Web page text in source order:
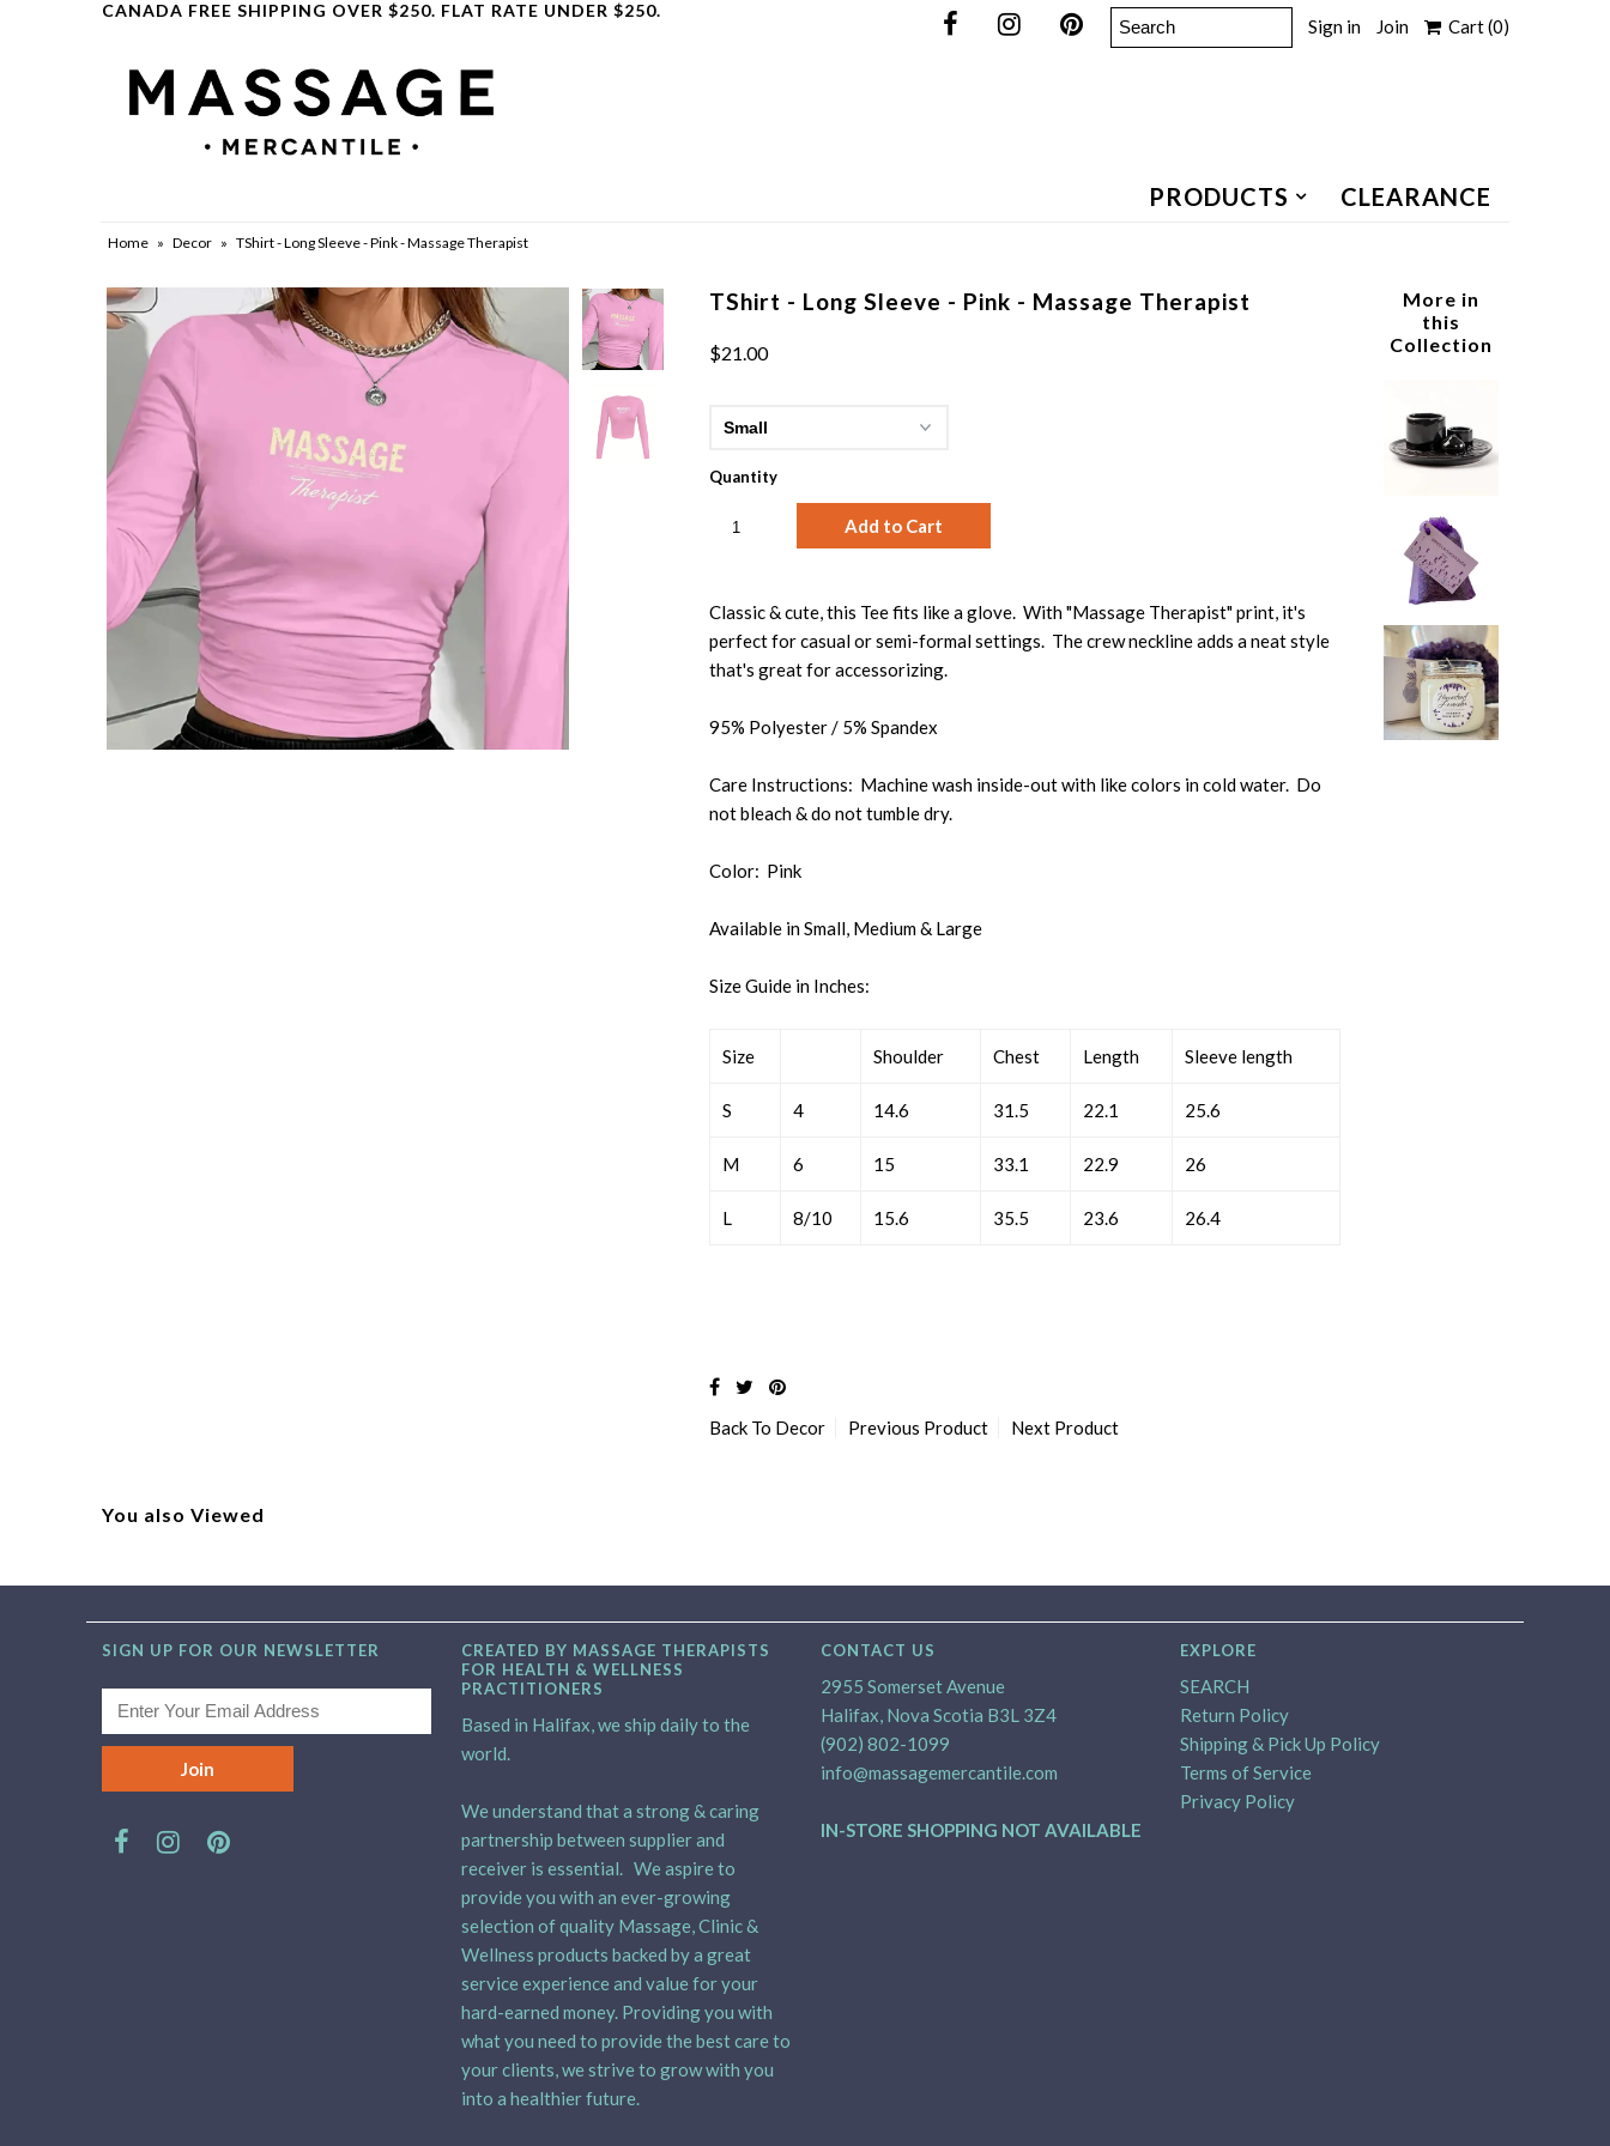
CANADA FREE SHIPPING OVER $250. FLAT RATE UNDER $250.
Sign in Join Cart(0)
PRODUCTS CLEARANCE
Home » Decor » TShirt - Long Sleeve - Pink - Massage Therapist
TShirt - Long Sleeve - Pink - Massage Therapist
$21.00
Quantity
Classic & cute, this Tee fits like a glove. With "Massage Therapist" print, it's
perfect for casual or semi-formal settings. The crew neckline adds a neat style
that's great for accessorizing.
95% Polyester / 5% Spandex
Care Instructions: Machine wash inside-out with like colors in cold water. Do
not bleach & do not tumble dry.
Color: Pink
Available in Small, Medium & Large
Size Guide in Inches:
Size Shoulder Chest Length Sleeve length
S 4 14.6 31.5 22.1 25.6
M 6 15 33.1 22.9 26
L 8/10 15.6 35.5 23.6 26.4
Back To Decor Previous Product Next Product
More in
this
Collection
You also Viewed
SIGN UP FOR OUR NEWSLETTER
CREATED BY MASSAGE THERAPISTS
FOR HEALTH & WELLNESS
PRACTITIONERS
Based in Halifax, we ship daily to the
world.
We understand that a strong & caring
partnership between supplier and
receiver is essential. We aspire to
provide you with an ever-growing
selection of quality Massage, Clinic &
Wellness products backed by a great
service experience and value for your
hard-earned money. Providing you with
what you need to provide the best care to
your clients, we strive to grow with you
into a healthier future.
CONTACT US
2955 Somerset Avenue
Halifax, Nova Scotia B3L 3Z4
(902) 802-1099
info@massagemercantile.com
IN-STORE SHOPPING NOT AVAILABLE
EXPLORE
SEARCH
Return Policy
Shipping & Pick Up Policy
Terms of Service
Privacy Policy